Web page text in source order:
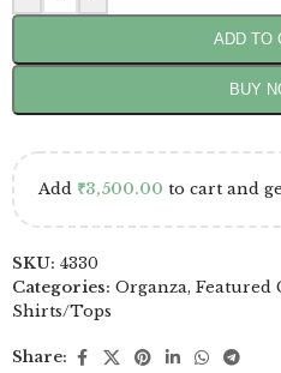
ADD TO
BUY
Add ₹3,500.00 to cart and
SKU: 4330
Categories: Organza, Featured
Shirts/Tops
Share: